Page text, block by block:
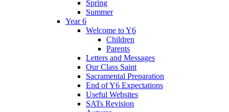
Spring
Summer
Year 6
Welcome to Y6
Children
Parents
Letters and Messages
Our Class Saint
Sacramental Preparation
End of Y6 Expectations
Useful Websites
SATs Revision